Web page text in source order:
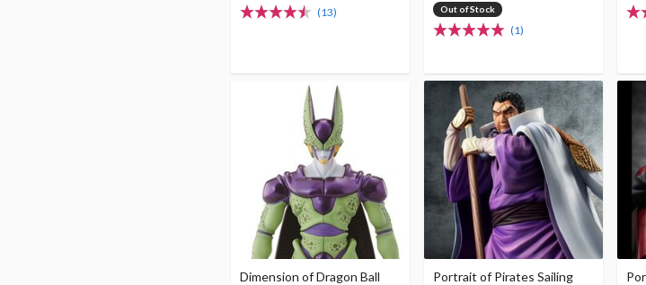
(13) Out of Stock
(1)
Dimension of Dragon Ball
Portrait of Pirates Sailing